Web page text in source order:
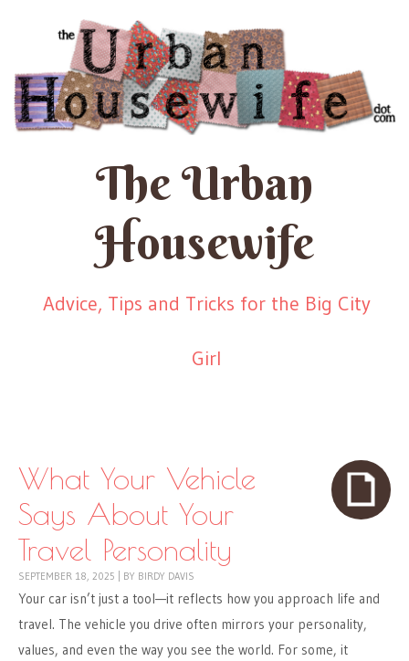
The Urban
Housewife
Advice, Tips and Tricks for the Big City
Girl
What Your Vehicle
Says About Your
Travel Personality
SEPTEMBER 18, 2025 BY BIRDY DAVIS
Your car isn’t just a tool—it reflects how you approach life and
travel. The vehicle you drive often mirrors your personality,
values, and even the way you see the world. For some, it